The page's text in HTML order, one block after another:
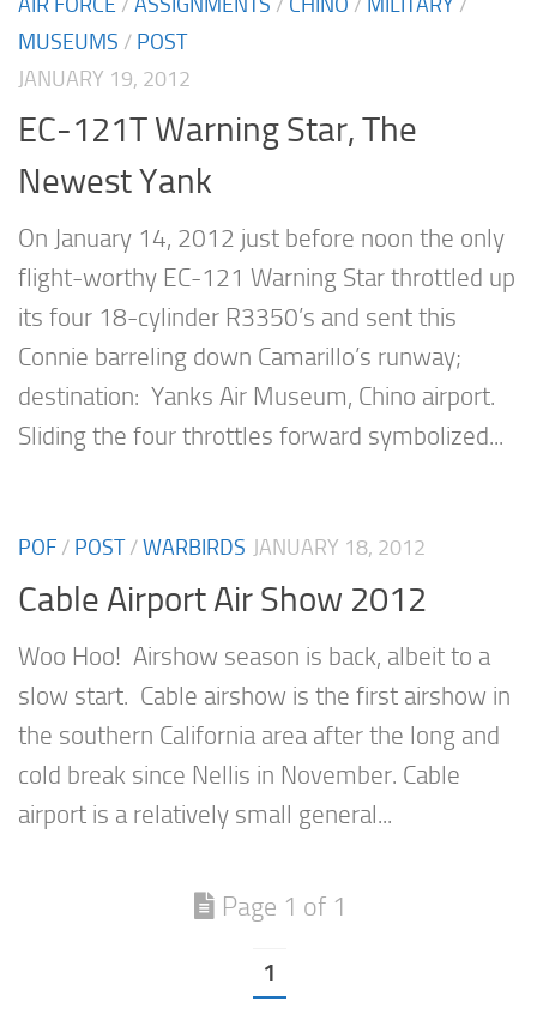
MUSEUMS / POST
JANUARY 19, 2012
EC-121T Warning Star, The
Newest Yank
On January 14, 2012 just before noon the only
flight-worthy EC-121 Warning Star throttled up
its four 18-cylinder R3350’s and sent this
Connie barreling down Camarillo’s runway;
destination: Yanks Air Museum, Chino airport.
Sliding the four throttles forward symbolized...
POF / POST/WARBIRDS JANUARY 18, 2012
Cable Airport Air Show 2012
Woo Hoo! Airshow season is back, albeit to a
slow start. Cable airshow is the first airshow in
the southern California area after the long and
cold break since Nellis in November. Cable
airport is a relatively small general...
Page 1 of 1
1